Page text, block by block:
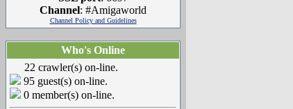
Channel: #Amigaworld
Channel Policy and Guidelines
Who's Online
22 crawler(s) on-line.
95 guest(s) on-line.
0 member(s) on-line.